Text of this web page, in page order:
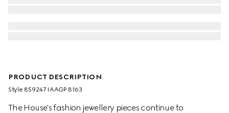
PRODUCT DESCRIPTION
Style ‎859247 IAAGP 8163
The House's fashion jewellery pieces continue to